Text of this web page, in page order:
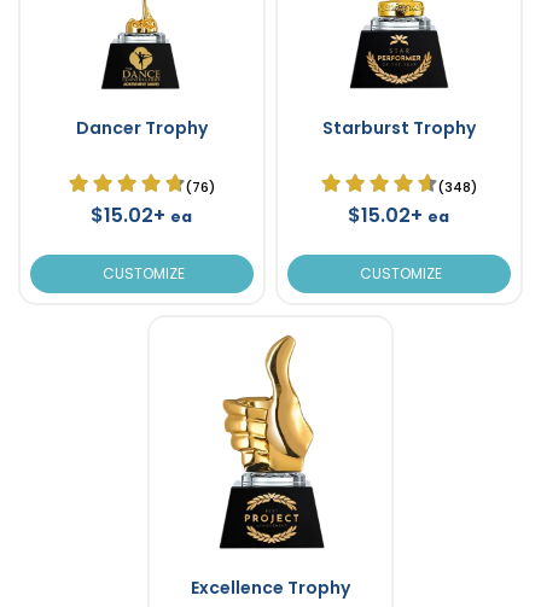
Dancer Trophy
(76)
$15.02+ ea
CUSTOMIZE
Starburst Trophy
(348)
$15.02+ ea
CUSTOMIZE
Excellence Trophy